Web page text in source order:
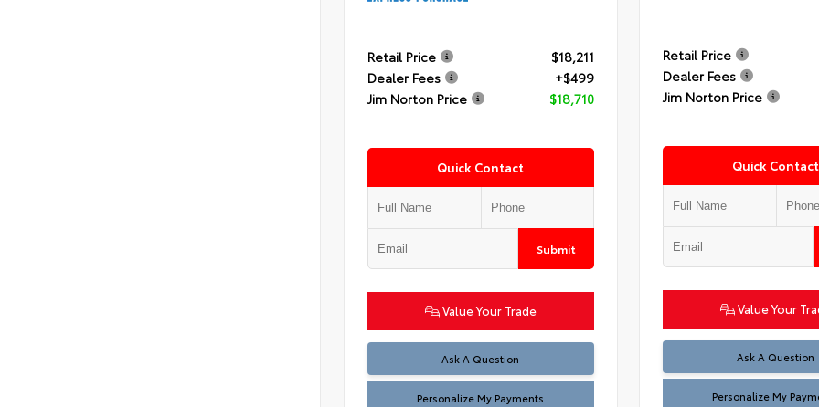
Retail Price
$18,211
Dealer Fees
+$499
Jim Norton Price
$18,710
Quick Contact
Submit
Value Your Trade
Ask A Question
Personalize My Payments
Retail Price
Dealer Fees
Jim Norton Price
Quick Contact
Value Your
Ask A Question
Personalize My